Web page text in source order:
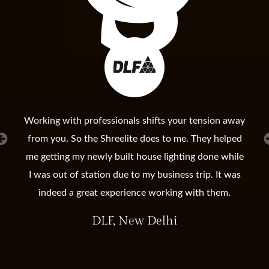
Working with professionals shifts your tension away
from you. So the Shreelite does to me. They helped
me getting my newly built house lighting done while
I was out of station due to my business trip. It was
indeed a great experience working with them.
DLF, New Delhi